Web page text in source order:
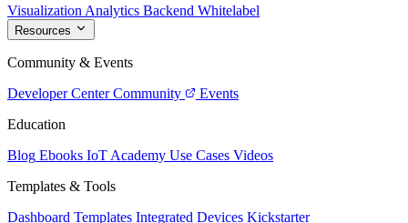
Visualization Analytics Backend Whitelabel
Resources
Community & Events
Developer Center Community
Events
Education
Blog Ebooks IoT Academy Use Cases Videos
Templates & Tools
Dashboard Templates Integrated Devices Kickstarter